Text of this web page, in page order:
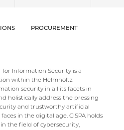
PROCUREMENT
for Information Security is a
within the Helmholtz
security in all its facets in
holistically address the pressing
and trustworthy artificial
in the digital age. CISPA holds
the field of cybersecurity,